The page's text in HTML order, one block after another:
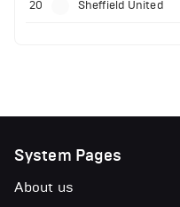
20 Sheffield United
System Pages
About us